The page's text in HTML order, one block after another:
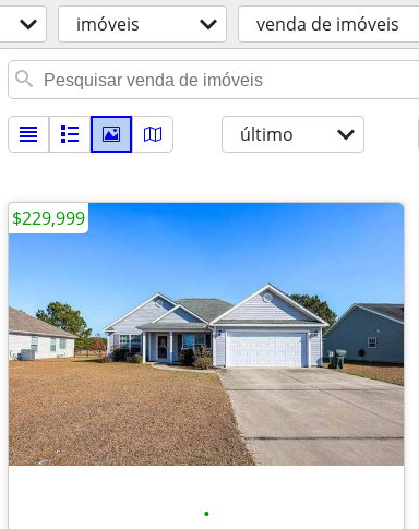
imóveis venda de imóveis
último
•
$229,999